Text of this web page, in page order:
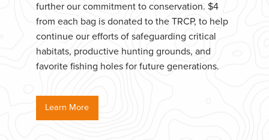
further our commitment to conservation. $4
from each bag is donated to the TRCP, to help
continue our efforts of safeguarding critical
habitats, productive hunting grounds, and
favorite fishing holes for future generations.
Learn More